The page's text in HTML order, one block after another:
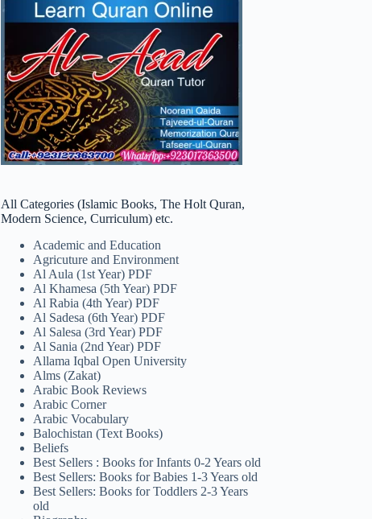
All Categories (Islamic Books, The Holt Quran,
Modern Science, Curriculum) etc.
Academic and Education
Agricuture and Environment
Al Aula (1st Year) PDF
Al Khamesa (5th Year) PDF
Al Rabia (4th Year) PDF
Al Sadesa (6th Year) PDF
Al Salesa (3rd Year) PDF
Al Sania (2nd Year) PDF
Allama Iqbal Open University
Alms (Zakat)
Arabic Book Reviews
Arabic Corner
Arabic Vocabulary
Balochistan (Text Books)
Beliefs
Best Sellers : Books for Infants 0-2 Years old
Best Sellers: Books for Babies 1-3 Years old
Best Sellers: Books for Toddlers 2-3 Years
old